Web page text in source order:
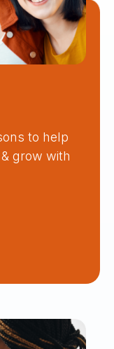
to help
grow with